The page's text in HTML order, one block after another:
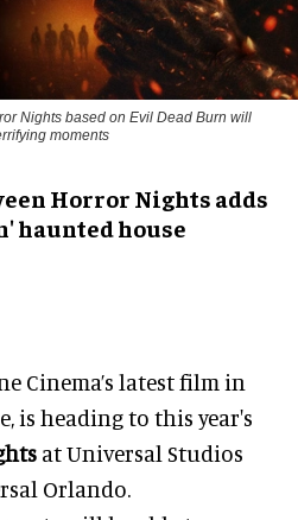
Nights based on Evil Dead Burn will
moments
Horror Nights adds
haunted house
Cinema’s latest film in
is heading to this year's
at Universal Studios
Orlando.